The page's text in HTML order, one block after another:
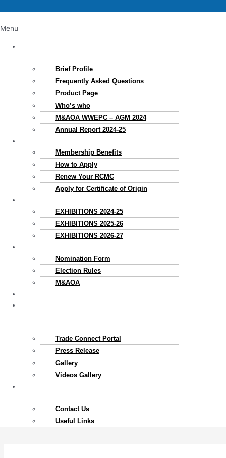
Menu
Brief Profile
Frequently Asked Questions
Product Page
Who’s who
M&AOA WWEPC – AGM 2024
Annual Report 2024-25
Membership Benefits
How to Apply
Renew Your RCMC
Apply for Certificate of Origin
EXHIBITIONS 2024-25
EXHIBITIONS 2025-26
EXHIBITIONS 2026-27
Nomination Form
Election Rules
M&AOA
Trade Connect Portal​
Press Release
Gallery
Videos Gallery
Contact Us
Useful Links